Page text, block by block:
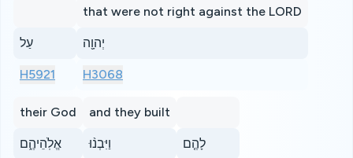
עַל
H5921
that were not right against the LORD
יְהוָ֖ה
H3068
their God
אֱלֹֽהֵיהֶ֑ם
and they built
וַיִּבְנ֨וּ לָהֶ֤ם